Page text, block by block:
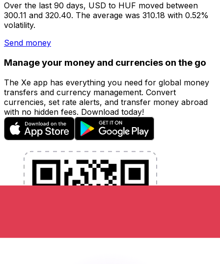
Over the last 90 days, USD to HUF moved between
300.11 and 320.40. The average was 310.18 with 0.52%
volatility.
Send money
Manage your money and currencies on the go
The Xe app has everything you need for global money
transfers and currency management. Convert
currencies, set rate alerts, and transfer money abroad
with no hidden fees. Download today!